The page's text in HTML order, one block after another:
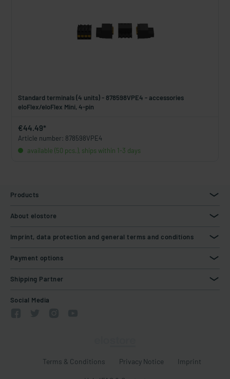
Standard terminals (4 units) - 878598VPE4 - accessories
eloFlex/eloFlex Mini, 4-pin
€44.49*
Article number: 878598VPE4
available (50 pcs.), ships within 1-3 days
Products
About elostore
Imprint, data protection and general terms and conditions
Payment options
Shipping Partner
Social Media
Terms & Conditions Privacy Notice Imprint